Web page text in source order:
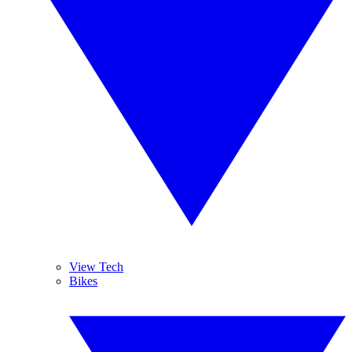
View Tech
Bikes